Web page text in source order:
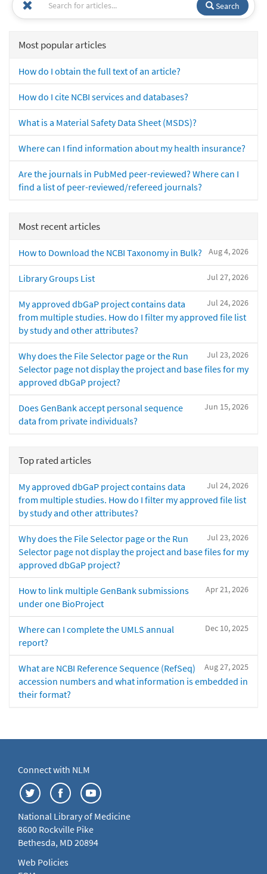
Search
Most popular articles
How do I obtain the full text of an article?
How do I cite NCBI services and databases?
What is a Material Safety Data Sheet (MSDS)?
Where can I find information about my health insurance?
Are the journals in PubMed peer-reviewed? Where can I
find a list of peer-reviewed/refereed journals?
Most recent articles
Aug 4, 2026
How to Download the NCBI Taxonomy in Bulk?
Jul 27, 2026
Library Groups List
Jul 24, 2026
My approved dbGaP project contains data
from multiple studies. How do I filter my approved file list
by study and other attributes?
Jul 23, 2026
Why does the File Selector page or the Run
Selector page not display the project and base files for my
approved dbGaP project?
Jun 15, 2026
Does GenBank accept personal sequence
data from private individuals?
Top rated articles
Jul 24, 2026
My approved dbGaP project contains data
from multiple studies. How do I filter my approved file list
by study and other attributes?
Jul 23, 2026
Why does the File Selector page or the Run
Selector page not display the project and base files for my
approved dbGaP project?
Apr 21, 2026
How to link multiple GenBank submissions
under one BioProject
Dec 10, 2025
Where can I complete the UMLS annual
report?
Aug 27, 2025
What are NCBI Reference Sequence (RefSeq)
accession numbers and what information is embedded in
their format?
Connect with NLM
National Library of Medicine
8600 Rockville Pike
Bethesda, MD 20894
Web Policies